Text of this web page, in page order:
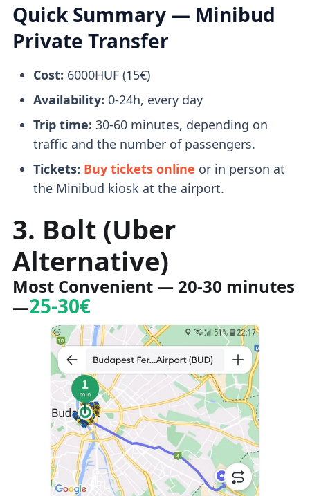
Quick Summary — Minibud
Private Transfer
Cost: 6000HUF (15€)
Availability: 0-24h, every day
Trip time: 30-60 minutes, depending on
traffic and the number of passengers.
Tickets: Buy tickets online or in person at
the Minibud kiosk at the airport.
3. Bolt (Uber
Alternative)
Most Convenient — 20-30 minutes
—25-30€